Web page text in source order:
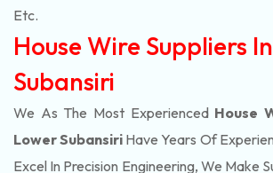
Etc.
House Wire Suppliers
Subansiri
We As The Most Experienced House
Lower Subansiri Have Years Of
Excel In Precision Engineering, We Make